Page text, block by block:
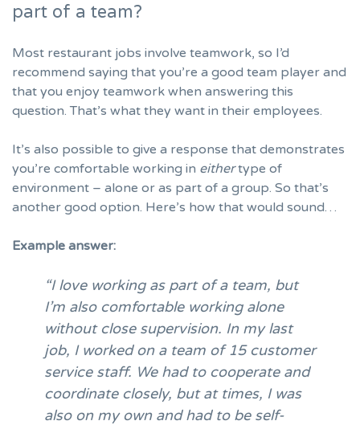
part of a team?
Most restaurant jobs involve teamwork, so I’d
recommend saying that you’re a good team player and
that you enjoy teamwork when answering this
question. That’s what they want in their employees.
It’s also possible to give a response that demonstrates
you’re comfortable working in eithertype of
environment – alone or as part of a group. So that’s
another good option. Here’s how that would sound…
Example answer:
“I love working as part of a team, but
I’m also comfortable working alone
without close supervision. In my last
job, I worked on a team of 15 customer
service staff. We had to cooperate and
coordinate closely, but at times, I was
also on my own and had to be self-